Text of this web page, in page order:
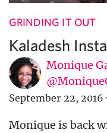
GRINDING IT OUT
Kaladesh
Monique
September 22, 2016 ·
Monique is back